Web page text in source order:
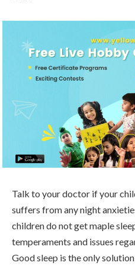
Talk to your doctor if your
suffers from any night
children do not get maple
temperaments and issues
Good sleep is the only